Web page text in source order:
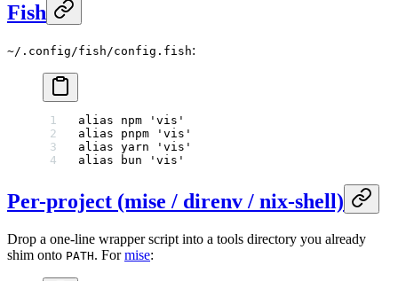
Fish
~/.config/fish/config.fish:
alias npm
'vis'
alias pnpm
'vis'
alias yarn
'vis'
alias bun 'vis'
Per-project (mise / direnv / nix-shell)
Drop a one-line wrapper script into a tools directory you already
shim onto PATH. Formise: